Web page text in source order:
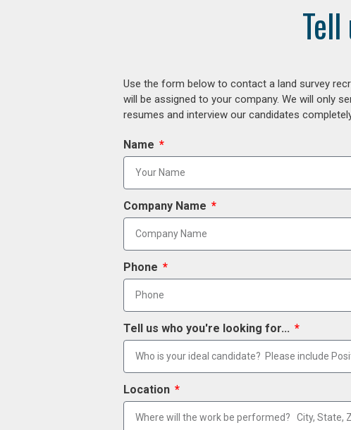
Use the form below to contact a land survey
will be assigned to your company. We will only
resumes and interview our candidates
Name
Company Name
Phone
Tell us who you're looking for...
Location